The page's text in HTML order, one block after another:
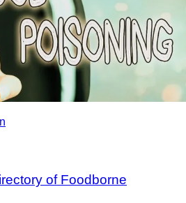
of Foodborne